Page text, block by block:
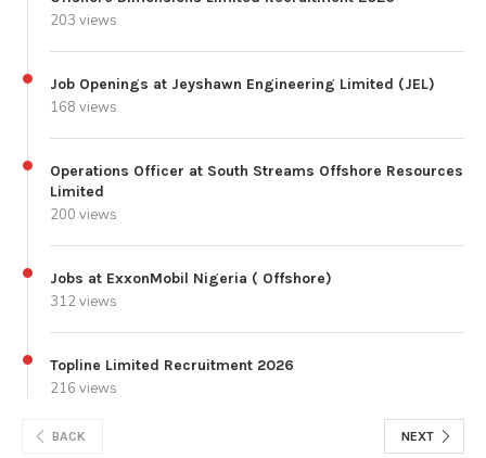
203 views
Job Openings at Jeyshawn Engineering Limited (JEL)
168 views
Operations Officer at South Streams Offshore Resources
Limited
200 views
Jobs at ExxonMobil Nigeria ( Offshore)
312 views
Topline Limited Recruitment 2026
216 views
BACK NEXT